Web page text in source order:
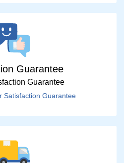
Guarantee
Guarantee
Satisfaction Guarantee